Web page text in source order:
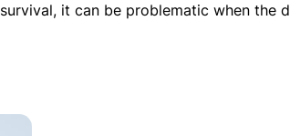
it can be problematic when the